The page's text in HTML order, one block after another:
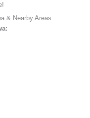
& Nearby Areas